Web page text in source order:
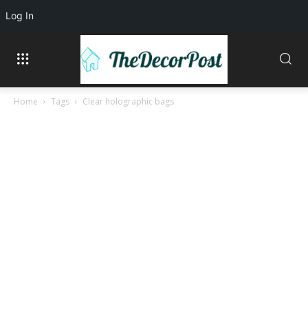
Home Tags Clear holographic bags
Log In